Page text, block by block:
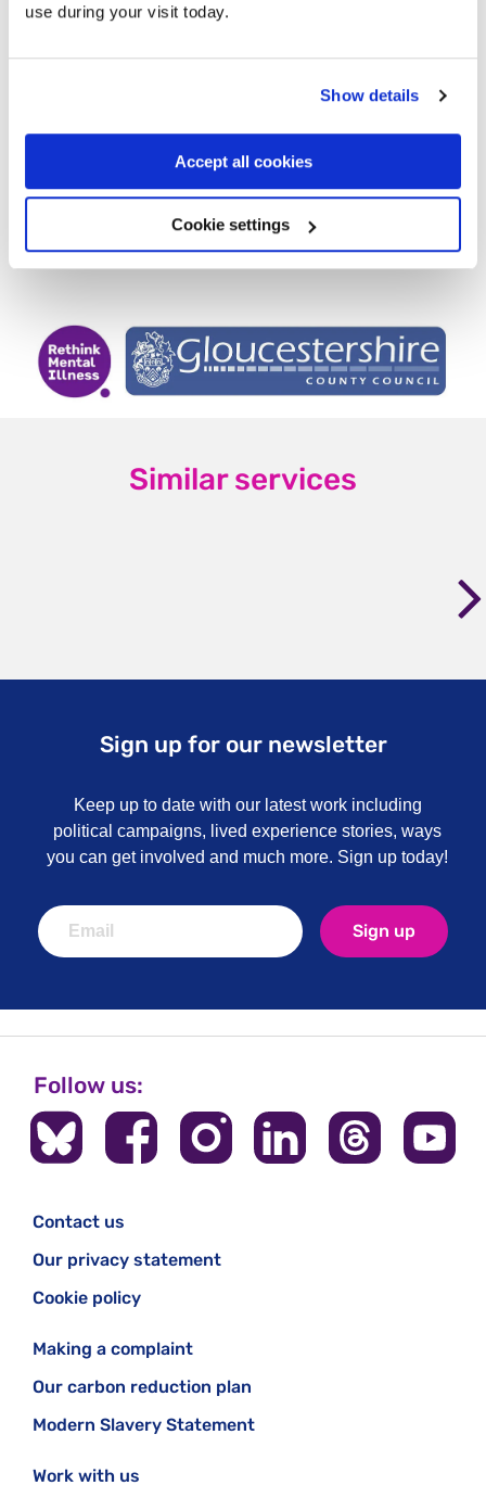
use during your visit today.
Show details
Accept all cookies
Cookie settings
Free Suicide Coping With Loss
Bereaved people sharing their
Other local and national support
services
Find us on Facebook
Similar services
Sign up for our newsletter
Keep up to date with our latest work including
political campaigns, lived experience stories, ways
you can get involved and much more. Sign up today!
Sign up
Follow us:
Contact us
Our privacy statement
Cookie policy
Making a complaint
Our carbon reduction plan
Modern Slavery Statement
Work with us